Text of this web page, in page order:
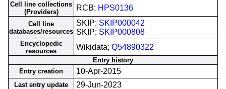
Cell line collections
(Providers)
RCB; HPS0136
Cell line
databases/resources
SKIP; SKIP000042
SKIP; SKIP000808
Encyclopedic
resources
Wikidata; Q54890322
Entry history
Entry creation
10-Apr-2015
Last entry update 29-Jun-2023